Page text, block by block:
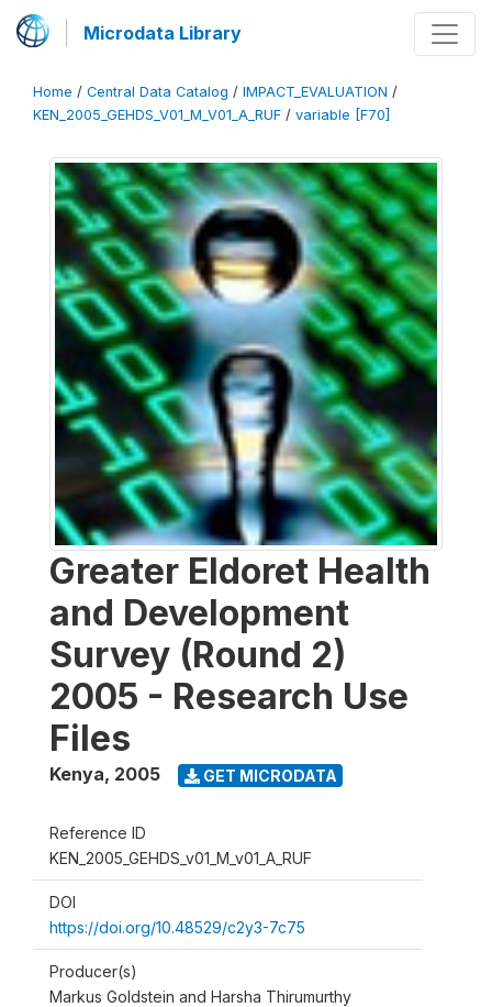
Microdata Library
Home / Central Data Catalog / IMPACT_EVALUATION /
KEN_2005_GEHDS_V01_M_V01_A_RUF / variable [F70]
Greater Eldoret Health
and Development
Survey (Round 2)
2005 - Research Use
Files
Kenya, 2005 GET MICRODATA
Reference ID
KEN_2005_GEHDS_v01_M_v01_A_RUF
DOI
https://doi.org/10.48529/c2y3-7c75
Producer(s)
Markus Goldstein and Harsha Thirumurthy